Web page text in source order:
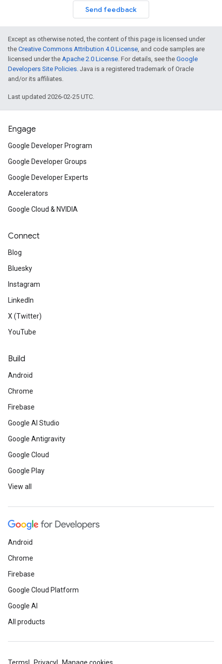
Send feedback
Except as otherwise noted, the content of this page is licensed under
the Creative Commons Attribution 4.0 License, and code samples are
licensed under the Apache 2.0 License. For details, see the Google
Developers Site Policies. Java is a registered trademark of Oracle
and/or its affiliates.
Last updated 2026-02-25 UTC.
Engage
Google Developer Program
Google Developer Groups
Google Developer Experts
Accelerators
Google Cloud & NVIDIA
Connect
Blog
Bluesky
Instagram
LinkedIn
X (Twitter)
YouTube
Build
Android
Chrome
Firebase
Google AI Studio
Google Antigravity
Google Cloud
Google Play
View all
Android
Chrome
Firebase
Google Cloud Platform
Google AI
All products